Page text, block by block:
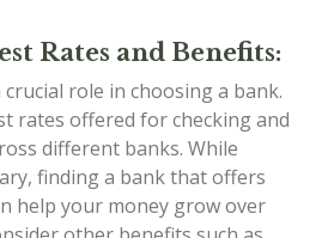
Rates and Benefits:
role in choosing a bank.
rates offered for checking and
different banks. While
finding a bank that offers
help your money grow over